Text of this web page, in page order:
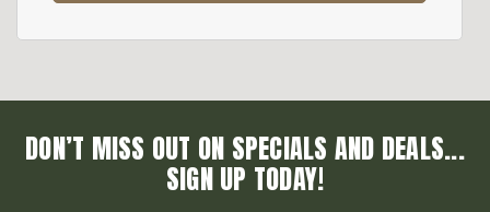
DON’T MISS OUT ON SPECIALS AND DEALS...
SIGN UP TODAY!